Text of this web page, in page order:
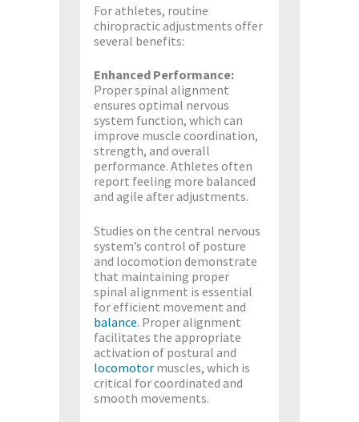
For athletes, routine
chiropractic adjustments offer
several benefits:
Enhanced Performance:
Proper spinal alignment
ensures optimal nervous
system function, which can
improve muscle coordination,
strength, and overall
performance. Athletes often
report feeling more balanced
and agile after adjustments.
Studies on the central nervous
system’s control of posture
and locomotion demonstrate
that maintaining proper
spinal alignment is essential
for efficient movement and
balance. Proper alignment
facilitates the appropriate
activation of postural and
locomotor muscles, which is
critical for coordinated and
smooth movements​.